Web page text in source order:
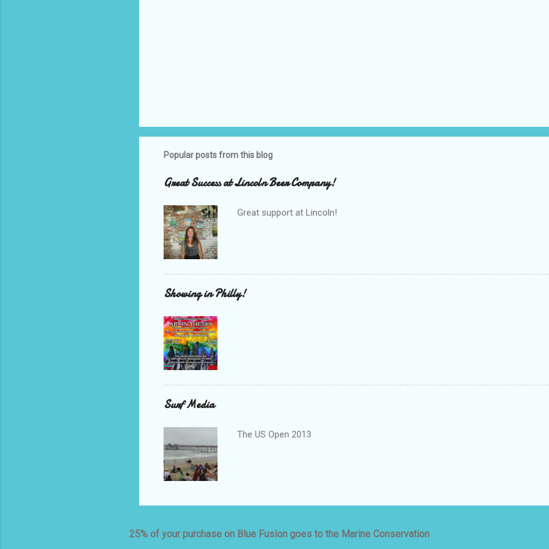
Popular posts from this blog
Great Success at Lincoln Beer Company!
Great support at Lincoln!
Showing in Philly!
Surf Media
The US Open 2013
25% of your purchase on Blue Fusion goes to the Marine Conservation